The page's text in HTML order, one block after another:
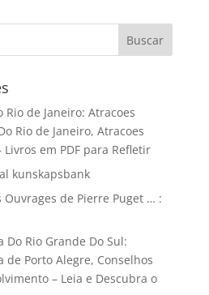
de Janeiro: Atracoes
Rio de Janeiro, Atracoes
em PDF para Refletir
kunskapsbank
Ouvrages de Pierre Puget … :
Rio Grande Do Sul:
Porto Alegre, Conselhos
– Leia e Descubra o